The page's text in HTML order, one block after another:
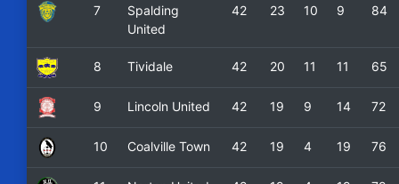
7
Spalding
United
42 23 10 9 84
8 Tividale 42 20 11 11 65
9 Lincoln United 42 19 9 14 72
10 Coalville Town 42 19 4 19 76